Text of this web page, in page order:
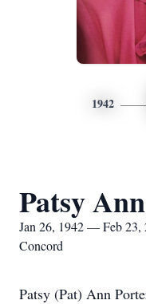
1942
Patsy
Jan 26, 1942 — Feb 23,
Concord
Patsy (Pat) Ann